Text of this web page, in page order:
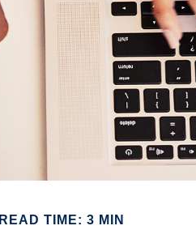
READ TIME: 3 MIN